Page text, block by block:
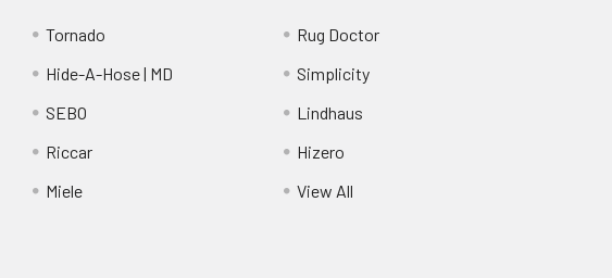
Tornado
Hide-A-Hose | MD
SEBO
Riccar
Miele
Rug Doctor
Simplicity
Lindhaus
Hizero
View All